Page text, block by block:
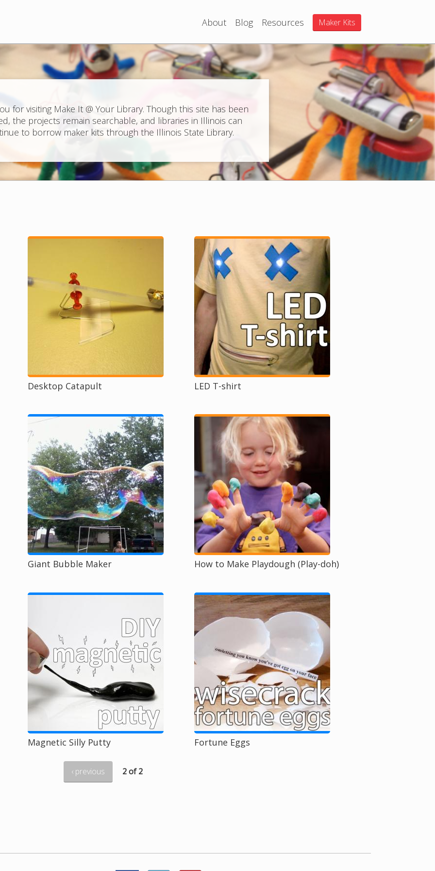
About Blog Resources Maker Kits
for visiting Make It @ Your Library. Though this site has been
the projects remain searchable, and libraries in Illinois can
to borrow maker kits through the Illinois State Library.
Desktop Catapult LED T-shirt
Giant Bubble Maker How to Make Playdough (Play-doh)
Magnetic Silly Putty Fortune Eggs
‹ previous 2 of 2